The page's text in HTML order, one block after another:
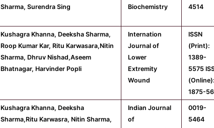
Sharma, Surendra Sing
Biochemistry
4514
Kushagra Khanna, Deeksha Sharma,
Roop Kumar Kar, Ritu Karwasara,Nitin
Sharma, Dhruv Nishad,Aseem
Bhatnagar, Harvinder Popli
Internation
Journal of
Lower
Extremity
Wound
ISSN
(Print):
1389-
5575
(Online):
1875-
Kushagra Khanna, Deeksha
Sharma,Ritu Karwasra, Nitin Sharma,
Indian Journal
of
0019-
5464